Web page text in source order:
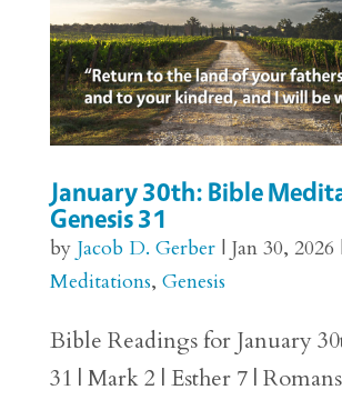
January 30th: Bible
Genesis 31
by Jacob D. Gerber| Jan 30, 2026
Meditations, Genesis
Bible Readings for January
31 | Mark 2 | Esther 7 | Romans